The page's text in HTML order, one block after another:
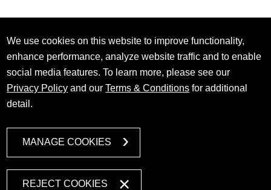
We use cookies on this website to improve functionality,
enhance performance, analyze website traffic and to enable
social media features. To learn more, please see our
Privacy Policy and ourTerms & Conditions for additional
detail.
MANAGE COOKIES
REJECT COOKIES